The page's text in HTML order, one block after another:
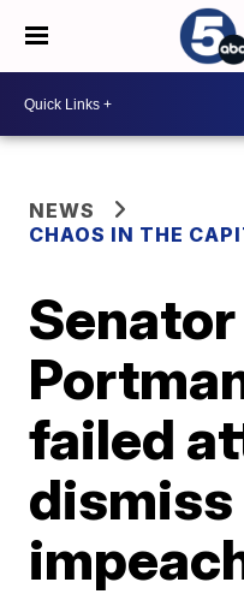
NEWS
CHAOS IN THE
Senator
failed
dismiss